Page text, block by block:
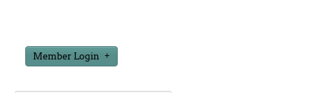
Member Login